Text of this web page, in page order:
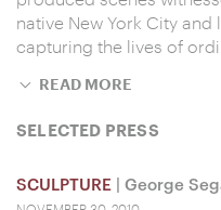
native New York City and
capturing the lives of
READ MORE
SELECTED PRESS
SCULPTURE | George